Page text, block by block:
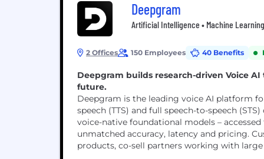
Deepgram
Artificial Intelligence • Machine
2 Offices 150 Employees 40 Benefits
Deepgram builds research-driven Voice
future.
Deepgram is the leading voice AI platform
speech (TTS) and full speech-to-speech
voice-native foundational models –
unmatched accuracy, latency and pricing.
products, co-sell partners working with